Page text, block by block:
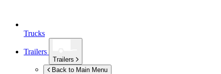
Trucks
Trailers
Trailers
Back to Main Menu